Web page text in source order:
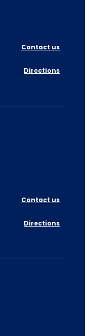
Contact us
Directions
Contact us
Directions